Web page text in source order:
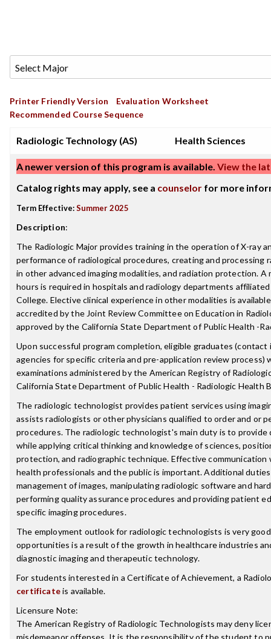
Printer Friendly Version
Evaluation Worksheet
Recommended Course Sequence
Radiologic Technology (AS) Health Sciences
A newer version of this program is available. View the
Catalog rights may apply, see a counselor for more
Term Effective:Summer 2025
Description:
The Radiologic Major provides training in the operation of X-ray
performance of radiological procedures, creating and processing
in other advanced imaging modalities, and radiation protection. A
hours is required in hospitals and radiology departments
College. Elective clinical experience in other modalities is
accredited by the Joint Review Committee on Education in
approved by the California State Department of Public Health -
Upon successful program completion, eligible graduates (contact
agencies for specific criteria and pre-application review process)
examinations administered by the American Registry of
California State Department of Public Health - Radiologic Health
The radiologic technologist provides patient services using
assists radiologists or other physicians qualified to order and or
procedures. The radiologic technologist's main duty is to
while applying critical thinking and knowledge of sciences,
protection, and radiographic technique. Effective
health professionals and the public is important. Additional
management of images, manipulating radiologic software and
performing quality assurance procedures and providing patient
specific imaging procedures.
The employment outlook for radiologic technologists is very
opportunities is a result of the growth in healthcare industries
diagnostic imaging and therapeutic technology.
For students interested in a Certificate of Achievement, a
certificateis available.
Licensure Note:
The American Registry of Radiologic Technologists may deny
misdemeanor offenses. It is the responsibility of the student to